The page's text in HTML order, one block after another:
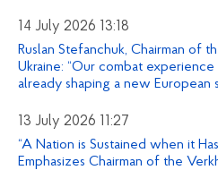
14 July 2026 13:18
Ruslan Stefanchuk, Chairman of
Ukraine: “Our combat
already shaping a new European
13 July 2026 11:27
“A Nation is Sustained when it
Emphasizes Chairman of the